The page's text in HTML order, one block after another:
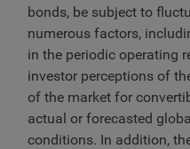
bonds, be subject to
numerous factors,
in the periodic operating
investor perceptions of
of the market for
actual or forecasted
conditions. In addition,